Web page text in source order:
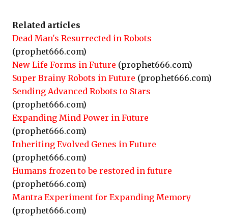
Related articles
Dead Man's Resurrected in Robots
(prophet666.com)
New Life Forms in Future (prophet666.com)
Super Brainy Robots in Future (prophet666.com)
Sending Advanced Robots to Stars
(prophet666.com)
Expanding Mind Power in Future
(prophet666.com)
Inheriting Evolved Genes in Future
(prophet666.com)
Humans frozen to be restored in future
(prophet666.com)
Mantra Experiment for Expanding Memory
(prophet666.com)